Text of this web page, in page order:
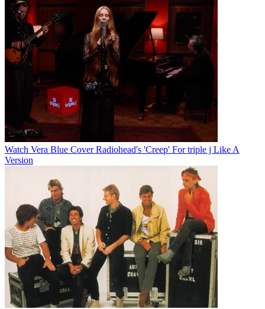
Watch Vera Blue Cover Radiohead's 'Creep' For triple j Like A
Version